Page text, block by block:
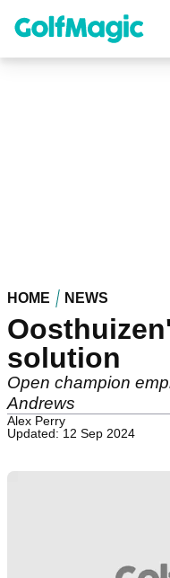
content
HOME NEWS
solution
Open champion
Andrews
Alex Perry
Updated: 12 Sep 2024